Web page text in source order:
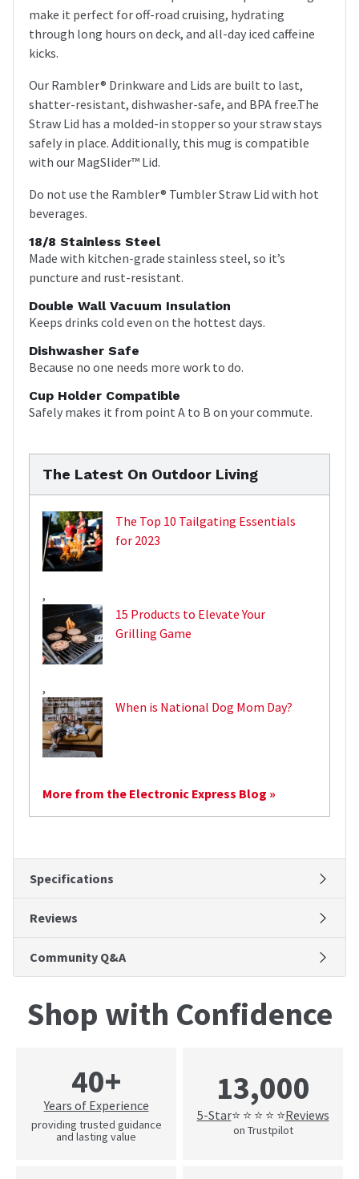
make it perfect for off-road cruising, hydrating
through long hours on deck, and all-day iced caffeine
kicks.
Our Rambler® Drinkware and Lids are built to last,
shatter-resistant, dishwasher-safe, and BPA free.The
Straw Lid has a molded-in stopper so your straw stays
safely in place. Additionally, this mug is compatible
with our MagSlider™ Lid.
Do not use the Rambler® Tumbler Straw Lid with hot
beverages.
18/8 Stainless Steel
Made with kitchen-grade stainless steel, so it’s
puncture and rust-resistant.
Double Wall Vacuum Insulation
Keeps drinks cold even on the hottest days.
Dishwasher Safe
Because no one needs more work to do.
Cup Holder Compatible
Safely makes it from point A to B on your commute.
The Latest On Outdoor Living
The Top 10 Tailgating Essentials
for 2023
,
15 Products to Elevate Your
Grilling Game
,
When is National Dog Mom Day?
More from the Electronic Express Blog »
Specifications
Reviews
Community Q&A
Shop with Confidence
40+
Years of Experience
providing trusted guidance
and lasting value
13,000
5-Star⭐ ⭐ ⭐ ⭐ ⭐Reviews
on Trustpilot